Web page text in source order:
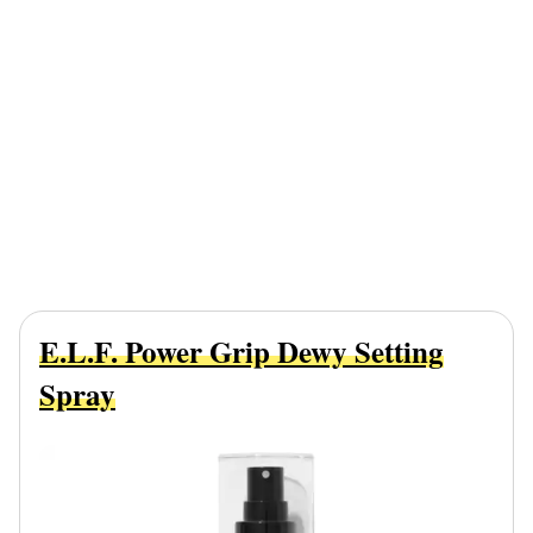
E.l.f. Power Grip Dewy Setting
Spray